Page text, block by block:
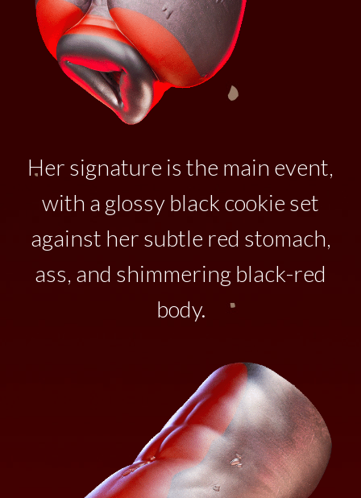
Her signature is the main event,
with a glossy black cookie set
against her subtle red stomach,
ass, and shimmering black-red
body.